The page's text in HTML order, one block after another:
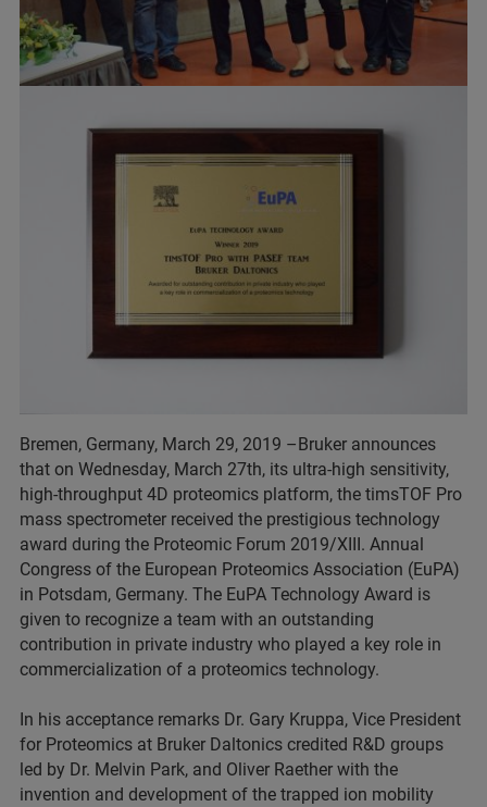
Bremen, Germany, March 29, 2019 –Bruker announces
that on Wednesday, March 27th, its ultra-high sensitivity,
high-throughput 4D proteomics platform, the timsTOF Pro
mass spectrometer received the prestigious technology
award during the Proteomic Forum 2019/XIII. Annual
Congress of the European Proteomics Association (EuPA)
in Potsdam, Germany. The EuPA Technology Award is
given to recognize a team with an outstanding
contribution in private industry who played a key role in
commercialization of a proteomics technology.
In his acceptance remarks Dr. Gary Kruppa, Vice President
for Proteomics at Bruker Daltonics credited R&D groups
led by Dr. Melvin Park, and Oliver Raether with the
invention and development of the trapped ion mobility